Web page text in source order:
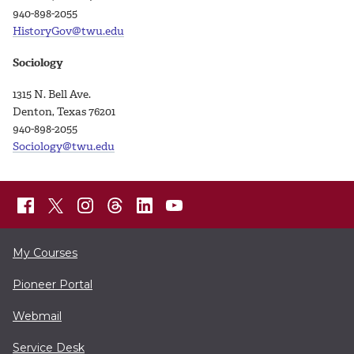
940-898-2055
HistoryGov@twu.edu
Sociology
1315 N. Bell Ave.
Denton, Texas 76201
940-898-2055
Sociology@twu.edu
My Courses
Pioneer Portal
Webmail
Service Desk